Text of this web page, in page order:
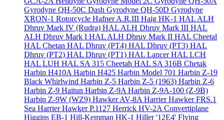
Gyrodyne QH-50C Dash Gyrodyne QH-50D Gyrodyne
XRON-1 Rotorcycle Hafner A.R.III Haig HK-1 HAL ALH
Dhruv Mark IV (Rudra) HAL ALH Dhruv Mark III HAL
ALH Dhruv Mark I HAL ALH Dhruv Mark II HAL Cheetal
HAL Chetan HAL Dhruv (PT4) HAL Dhruv (PT3) HAL
Dhruv (PT2) HAL Dhruv (PT1) HAL LancerHAL LCH
HAL LUH HAL SA 315 Cheetah HAL SA 316B Chetak
Harbin H410A Harbin H425 Harbin Model 701 Harbin Z-19
Black Whirlwind Harbin Z-5 Harbin Z-5 (1963) Harbin Z-6
Harbin Z-9 Haitun Harbin Z-9A Harbin Z-9A-100 (Z-9B)
Harbin Z-9W (WZ9) Hawker AV-8A HarrierHawker FRS.1
Sea HarrierHawker P.1127 Herrick HV-2A Convertiplane
Higgins EB-1 Hill-Kemman HK-1 Hiller '12E4' Flying